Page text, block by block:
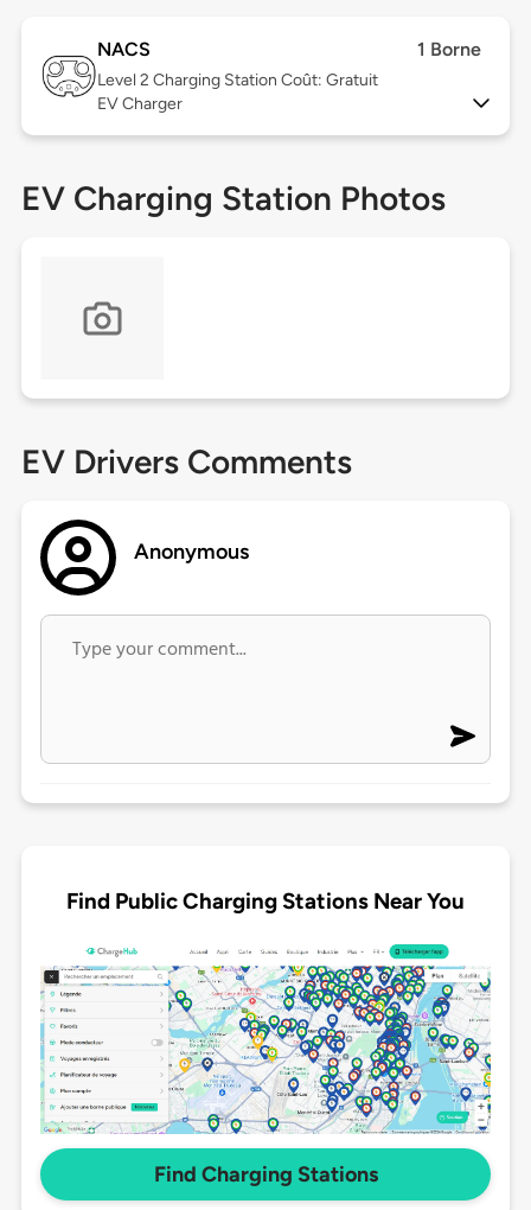
NACS 1 Borne
Level 2 Charging Station Coût: Gratuit
EV Charger
EV Charging Station Photos
EV Drivers Comments
Anonymous
Find Public Charging Stations Near You
Find Charging Stations